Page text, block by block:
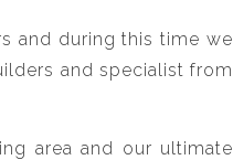
and during this time we
and specialist from
area and our ultimate